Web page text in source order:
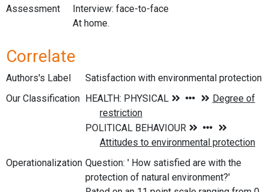
Assessment
Interview: face-to-face
At home.
Correlate
Authors's Label
Satisfaction with environmental protection
Our Classification
Operationalization Question: ' How satisfied are with the
protection of natural environment?'